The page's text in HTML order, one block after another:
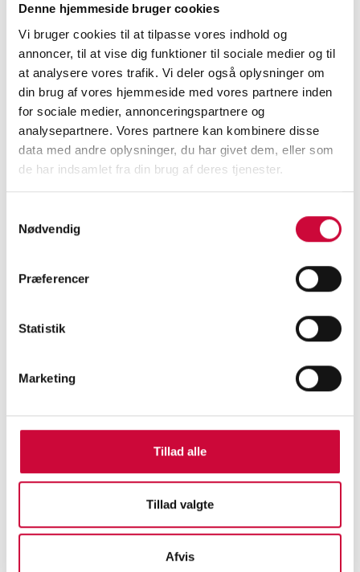
Denne hjemmeside bruger cookies
Vi bruger cookies til at tilpasse vores indhold og
annoncer, til at vise dig funktioner til sociale medier og til
at analysere vores trafik. Vi deler også oplysninger om
din brug af vores hjemmeside med vores partnere inden
for sociale medier, annonceringspartnere og
analysepartnere. Vores partnere kan kombinere disse
data med andre oplysninger, du har givet dem, eller som
de har indsamlet fra din brug af deres tjenester.
Nødvendig
Præferencer
Statistik
Marketing
Tillad alle
Tillad valgte
Afvis
Merry Christmas 08-12-2025 - 09:00
...Read more
New Warehouse
03-11-2025 - 14:32
FTZ FAIR 2025
...Read more